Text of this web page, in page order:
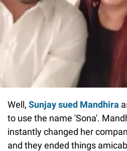
Well, Sunjay sued Mandhira
to use the name 'Sona'.
instantly changed her
and they ended things